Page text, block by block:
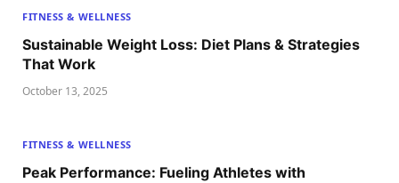
FITNESS & WELLNESS
Sustainable Weight Loss: Diet Plans & Strategies
That Work
October 13, 2025
FITNESS & WELLNESS
Peak Performance: Fueling Athletes with